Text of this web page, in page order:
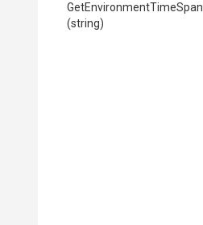
GetEnvironmentTimeSpan
(string)